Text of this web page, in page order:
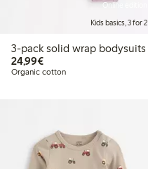
Online edition
Kids basics, 3 for 2
3-pack solid wrap bodysuits
24,99€€24.99
Organic cotton